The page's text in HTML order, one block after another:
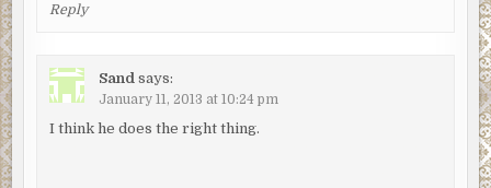
Reply
Sand says:
January 11, 2013 at 10:24 pm
I think he does the right thing.